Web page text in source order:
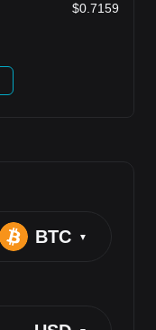
$0.7159